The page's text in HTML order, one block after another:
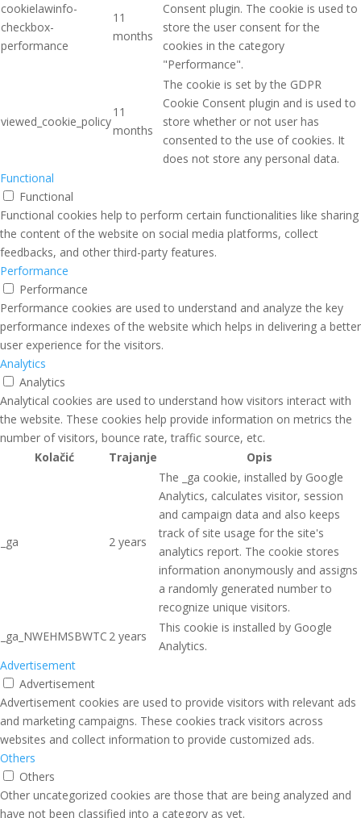
cookielawinfo-
checkbox-
performance
11
months
Consent plugin. The cookie is used to
store the user consent for the
cookies in the category
"Performance".
viewed_cookie_policy
11
months
The cookie is set by the GDPR
Cookie Consent plugin and is used to
store whether or not user has
consented to the use of cookies. It
does not store any personal data.
Functional
Functional
Functional cookies help to perform certain functionalities like sharing
the content of the website on social media platforms, collect
feedbacks, and other third-party features.
Performance
Performance
Performance cookies are used to understand and analyze the key
performance indexes of the website which helps in delivering a better
user experience for the visitors.
Analytics
Analytics
Analytical cookies are used to understand how visitors interact with
the website. These cookies help provide information on metrics the
number of visitors, bounce rate, traffic source, etc.
Kolačić
Trajanje Opis
_ga 2 years
The _ga cookie, installed by Google
Analytics, calculates visitor, session
and campaign data and also keeps
track of site usage for the site's
analytics report. The cookie stores
information anonymously and assigns
a randomly generated number to
recognize unique visitors.
_ga_NWEHMSBWTC 2 years
This cookie is installed by Google
Analytics.
Advertisement
Advertisement
Advertisement cookies are used to provide visitors with relevant ads
and marketing campaigns. These cookies track visitors across
websites and collect information to provide customized ads.
Others
Others
Other uncategorized cookies are those that are being analyzed and
have not been classified into a category as yet.